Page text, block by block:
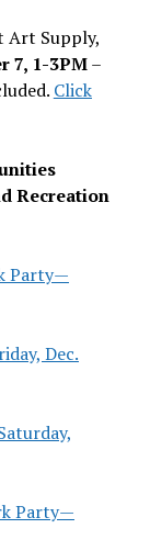
Art Supply,
7, 1-3PM–
Click
Recreation
Party—
Dec.
Party—